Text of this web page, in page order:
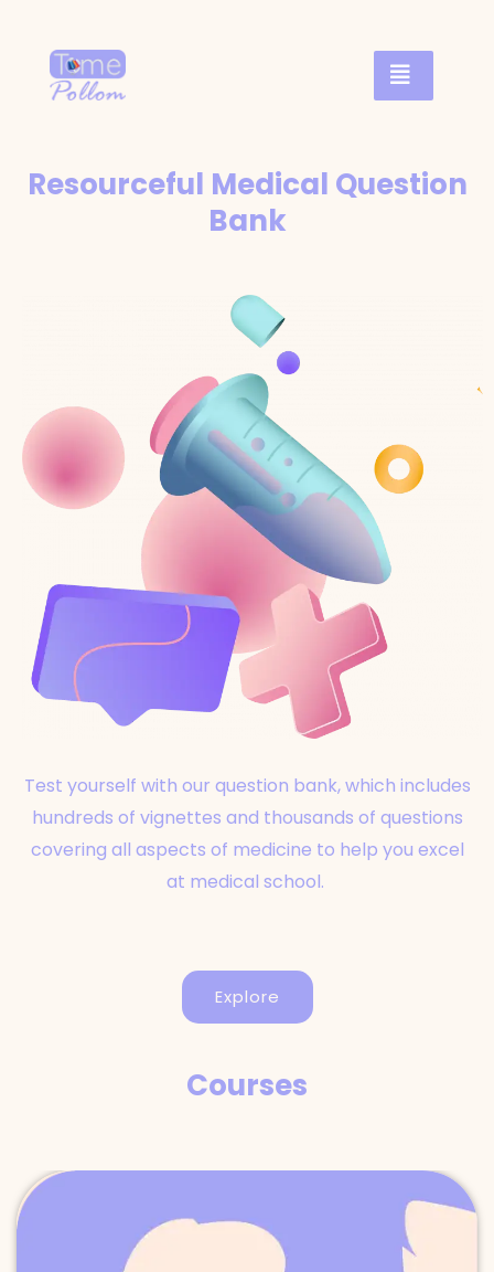
Resourceful Medical Question
Bank
Test yourself with our question bank, which includes
hundreds of vignettes and thousands of questions
covering all aspects of medicine to help you excel
at medical school.
Explore
Courses